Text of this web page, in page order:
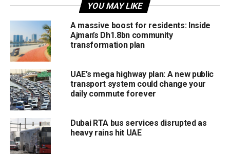
AJMAN
H.H. SHEIKH HUMAID BIN RASHID AL NUAIM
RAMADAN
Staff Reporter
YOU MAY LIKE
A massive boost for residents: Inside
Ajman’s Dh1.8bn community
transformation plan
UAE’s mega highway plan: A new public
transport system could change your
daily commute forever
Dubai RTA bus services disrupted as
heavy rains hit UAE